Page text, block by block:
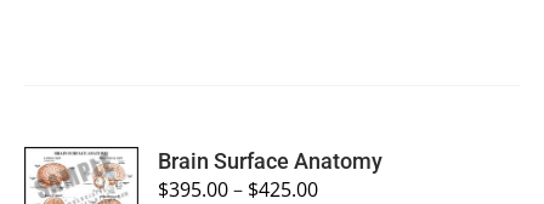
SELECT
OPTIONS
Brain Surface Anatomy
$395.00– $425.00